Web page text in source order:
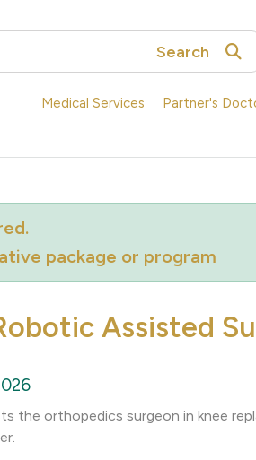
Search
Medical Services Partner's
package or program
Assisted
the orthopedics surgeon in knee